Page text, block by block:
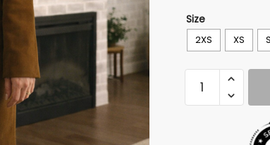
Size
2XS XS S